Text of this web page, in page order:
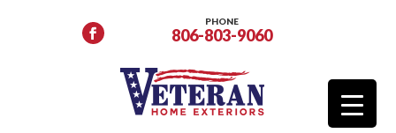
PHONE
806-803-9060